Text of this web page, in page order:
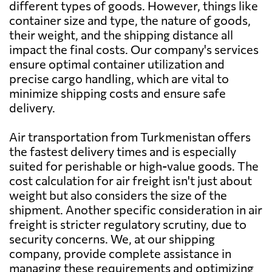
Bahamas 5799 $
Bahrain 734 $
Bangladesh 776 $
Belarus 8494 $
Belgium 4497 $
Belize 7974 $
different types of goods. However, things like
container size and type, the nature of goods,
their weight, and the shipping distance all
impact the final costs. Our company's services
ensure optimal container utilization and
precise cargo handling, which are vital to
minimize shipping costs and ensure safe
delivery.
Air transportation from Turkmenistan offers
the fastest delivery times and is especially
suited for perishable or high-value goods. The
cost calculation for air freight isn't just about
weight but also considers the size of the
shipment. Another specific consideration in air
freight is stricter regulatory scrutiny, due to
security concerns. We, at our shipping
company, provide complete assistance in
managing these requirements and optimizing